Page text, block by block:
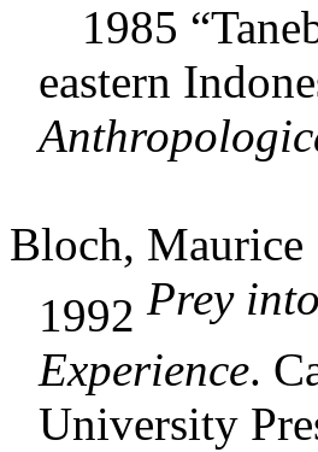
1985
eastern
Bloch, Maurice
1992Prey
Experience.
University